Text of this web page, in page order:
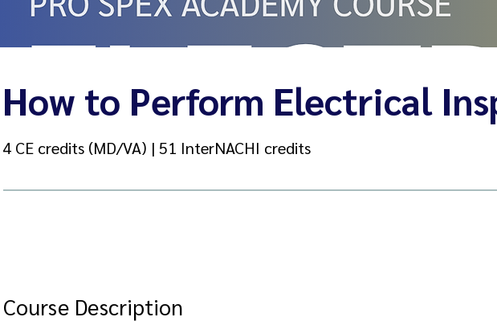
How to Perform Electrical
4 CE credits (MD/VA) | 51 InterNACHI credits
Course Description